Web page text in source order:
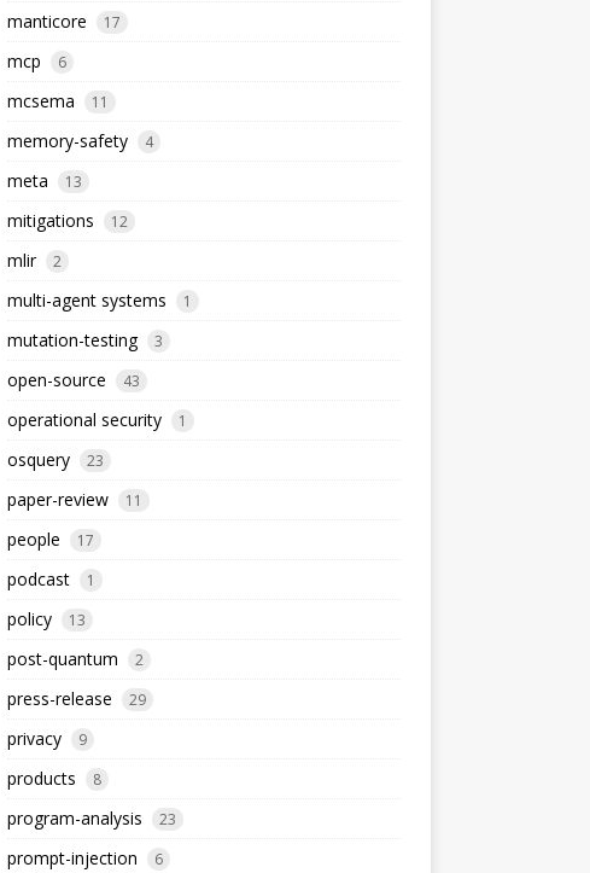
manticore 17
mcp 6
mcsema 11
memory-safety 4
meta 13
mitigations 12
mlir 2
multi-agent systems 1
mutation-testing 3
open-source 43
operational security 1
osquery 23
paper-review 11
people 17
podcast 1
policy 13
post-quantum 2
press-release 29
privacy 9
products 8
program-analysis 23
prompt-injection 6